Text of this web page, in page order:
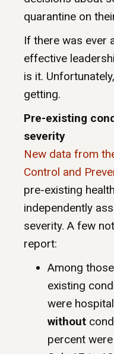
quarantine on
If there was ever
effective
is it.
getting.
Pre-existing
severity
New data from
Control and
pre-existing
independently
severity. A few
report:
Among
existing
were
without
percent